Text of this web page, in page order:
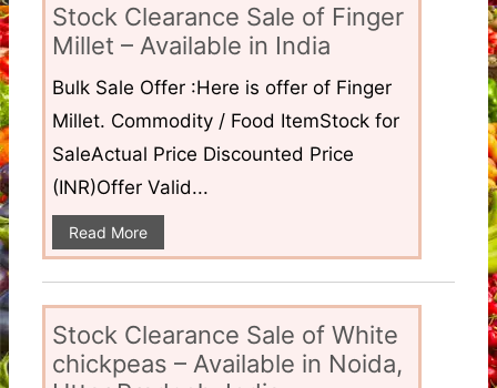
Stock Clearance Sale of Finger
Millet – Available in India
Bulk Sale Offer :Here is offer of Finger
Millet. Commodity / Food ItemStock for
SaleActual Price Discounted Price
(INR)Offer Valid...
Read More
Stock Clearance Sale of White
chickpeas – Available in Noida,